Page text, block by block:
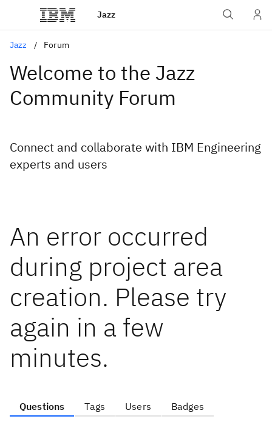
Jazz
Jazz Forum
Welcome to the Jazz
Community Forum
Connect and collaborate with IBM Engineering
experts and users
An error occurred
during project area
creation. Please try
again in a few
minutes.
Questions Tags Users Badges